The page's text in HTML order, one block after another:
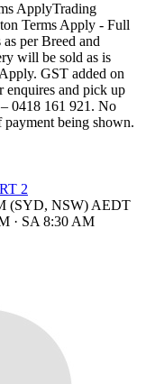
ApplyTrading
Terms Apply - Full
per Breed and
will be sold as is
GST added on
enquires and pick up
0418 161 921. No
being shown.
2
(SYD, NSW) AEDT
· SA 8:30 AM